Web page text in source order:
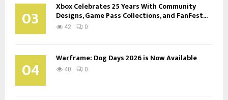
03 Xbox Celebrates 25 Years With Community
Designs, Game Pass Collections, and FanFest...
42 0
04 Warframe: Dog Days 2026 is Now Available
40 0